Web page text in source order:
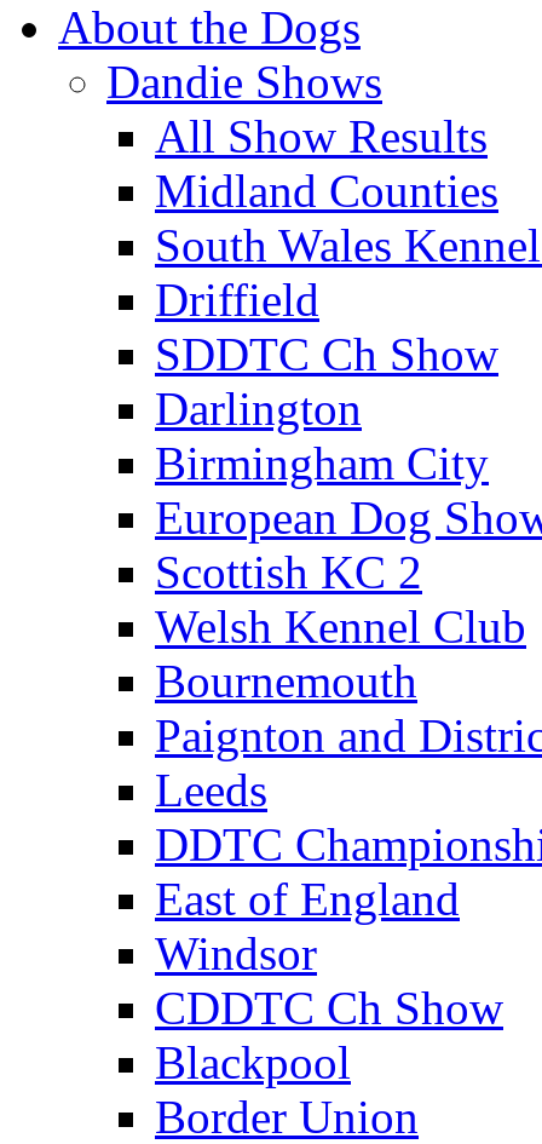
About the Dogs
Dandie Shows
All Show Results
Midland Counties
South Wales
Driffield
SDDTC Ch Show
Darlington
Birmingham City
European Dog
Scottish KC 2
Welsh Kennel Club
Bournemouth
Paignton and
Leeds
DDTC
East of England
Windsor
CDDTC Ch Show
Blackpool
Border Union